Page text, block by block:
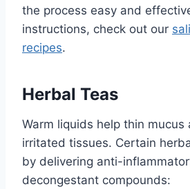
the process easy and
instructions, check out our
recipes.
Herbal Teas
Warm liquids help thin mucus
irritated tissues. Certain
by delivering anti-
decongestant compounds: